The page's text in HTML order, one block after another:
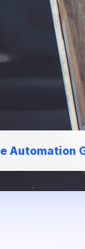
Automation